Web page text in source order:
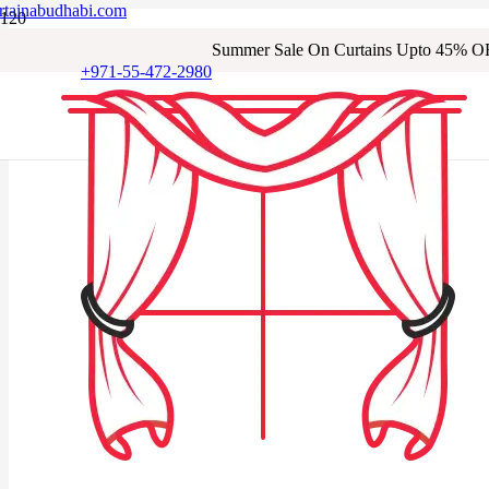
+971-55-472-2980
Summer Sale On Curtains Upto 45%